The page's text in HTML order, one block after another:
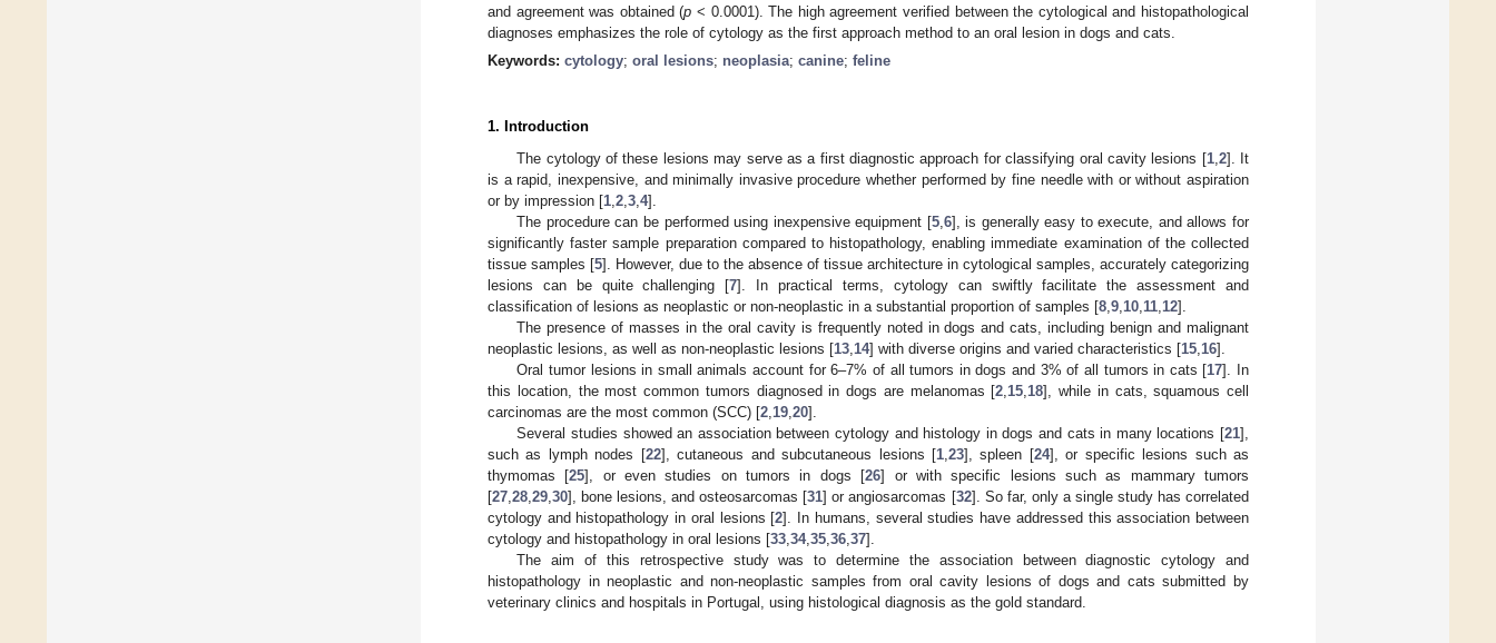
and agreement was obtained (p < 0.0001). The high agreement verified between the cytological and histopathological
diagnoses emphasizes the role of cytology as the first approach method to an oral lesion in dogs and cats.
Keywords: cytology; oral lesions; neoplasia; canine; feline
1. Introduction
The cytology of these lesions may serve as a first diagnostic approach for classifying oral cavity lesions [1,2]. It
is a rapid, inexpensive, and minimally invasive procedure whether performed by fine needle with or without aspiration
or by impression [1,2,3,4].
The procedure can be performed using inexpensive equipment [5,6], is generally easy to execute, and allows for
significantly faster sample preparation compared to histopathology, enabling immediate examination of the collected
tissue samples [5]. However, due to the absence of tissue architecture in cytological samples, accurately categorizing
lesions can be quite challenging [7]. In practical terms, cytology can swiftly facilitate the assessment and
classification of lesions as neoplastic or non-neoplastic in a substantial proportion of samples [8,9,10,11,12].
The presence of masses in the oral cavity is frequently noted in dogs and cats, including benign and malignant
neoplastic lesions, as well as non-neoplastic lesions [13,14] with diverse origins and varied characteristics [15,16].
Oral tumor lesions in small animals account for 6–7% of all tumors in dogs and 3% of all tumors in cats [17]. In
this location, the most common tumors diagnosed in dogs are melanomas [2,15,18], while in cats, squamous cell
carcinomas are the most common (SCC) [2,19,20].
Several studies showed an association between cytology and histology in dogs and cats in many locations [21],
such as lymph nodes [22], cutaneous and subcutaneous lesions [1,23], spleen [24], or specific lesions such as
thymomas [25], or even studies on tumors in dogs [26] or with specific lesions such as mammary tumors
[27,28,29,30], bone lesions, and osteosarcomas [31] or angiosarcomas [32]. So far, only a single study has correlated
cytology and histopathology in oral lesions [2]. In humans, several studies have addressed this association between
cytology and histopathology in oral lesions [33,34,35,36,37].
The aim of this retrospective study was to determine the association between diagnostic cytology and
histopathology in neoplastic and non-neoplastic samples from oral cavity lesions of dogs and cats submitted by
veterinary clinics and hospitals in Portugal, using histological diagnosis as the gold standard.